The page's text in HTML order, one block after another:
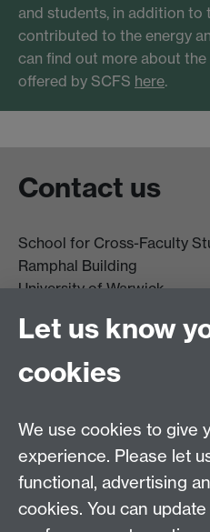
and students, in addition to
contributed to the energy
can find out more about
offered by SCFS here.
Contact us
School for Cross-Faculty
Ramphal Building
University of Warwick
CV4 7AL
Further contact details
Connect with us
Let us know
cookies
We use cookies to give
experience. Please let
functional, advertising
cookies. You can